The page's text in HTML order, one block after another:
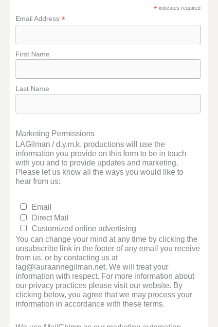
* indicates required
Email Address*
First Name
Last Name
Marketing Permissions
LAGilman / d.y.m.k. productions will use the
information you provide on this form to be in touch
with you and to provide updates and marketing.
Please let us know all the ways you would like to
hear from us:
Email
Direct Mail
Customized online advertising
You can change your mind at any time by clicking the
unsubscribe link in the footer of any email you receive
from us, or by contacting us at
lag@lauraannegilman.net. We will treat your
information with respect. For more information about
our privacy practices please visit our website. By
clicking below, you agree that we may process your
information in accordance with these terms.